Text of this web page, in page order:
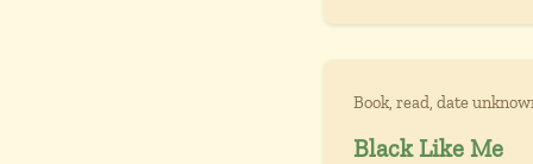
Book, read, date
Black Like Me